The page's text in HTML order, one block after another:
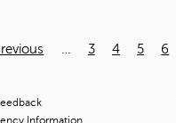
3 4 5 6
Information